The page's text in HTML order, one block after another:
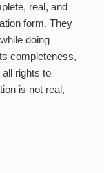
real, and
form. They
doing
completeness,
rights to
is not real,